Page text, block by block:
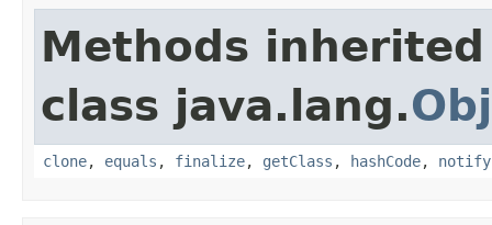
Methods
class java.lang.
clone, equals , finalize, getClass , hashCode, notify